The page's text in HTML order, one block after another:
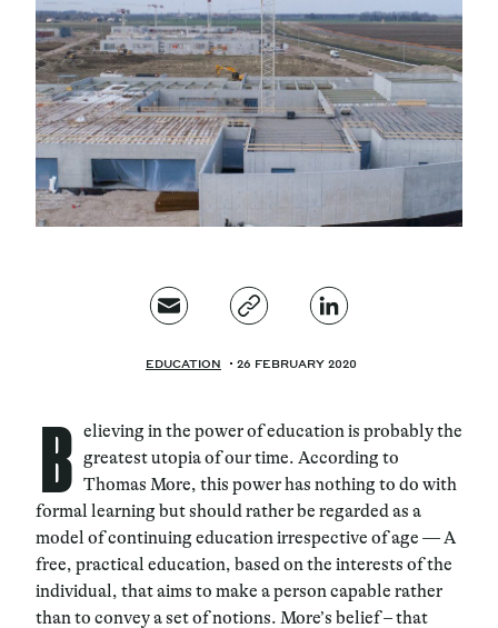
Magazine
Contacts Newsletter JAKALA
EDUCATION 26 FEBRUARY 2020
B elieving in the power of education is probably the
greatest utopia of our time. According to
Thomas More, this power has nothing to do with
formal learning but should rather be regarded as a
model of continuing education irrespective of age — A
free, practical education, based on the interests of the
individual, that aims to make a person capable rather
than to convey a set of notions. More’s belief – that